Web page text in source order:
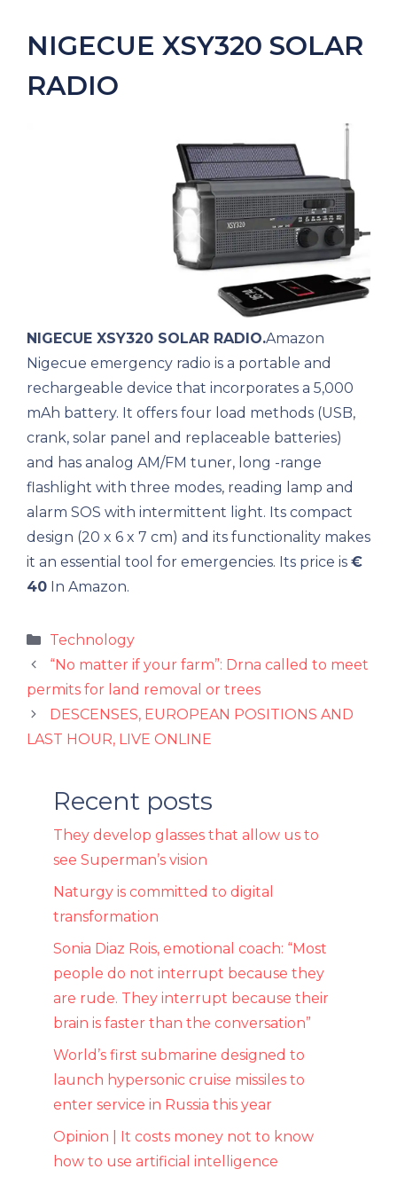
NIGECUE XSY320 SOLAR
RADIO
NIGECUE XSY320 SOLAR RADIO.Amazon
Nigecue emergency radio is a portable and
rechargeable device that incorporates a 5,000
mAh battery. It offers four load methods (USB,
crank, solar panel and replaceable batteries)
and has analog AM/FM tuner, long -range
flashlight with three modes, reading lamp and
alarm SOS with intermittent light. Its compact
design (20 x 6 x 7 cm) and its functionality makes
it an essential tool for emergencies. Its price is €
40 In Amazon.
Categories
Technology
“No matter if your farm”: Drna called to meet
permits for land removal or trees
DESCENSES, EUROPEAN POSITIONS AND
LAST HOUR, LIVE ONLINE
Recent posts
They develop glasses that allow us to
see Superman’s vision
Naturgy is committed to digital
transformation
Sonia Diaz Rois, emotional coach: “Most
people do not interrupt because they
are rude. They interrupt because their
brain is faster than the conversation”
World’s first submarine designed to
launch hypersonic cruise missiles to
enter service in Russia this year
Opinion | It costs money not to know
how to use artificial intelligence